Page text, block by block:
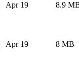
Apr 19 8.9
Apr 19 8 MB